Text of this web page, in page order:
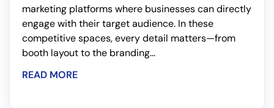
marketing platforms where businesses can directly
engage with their target audience. In these
competitive spaces, every detail matters—from
booth layout to the branding...
READ MORE